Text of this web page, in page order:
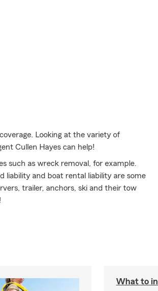
Looking at the variety of
Cullen Hayes can help!
such as wreck removal, for example.
liability and boat rental liability are some
trailer, anchors, ski and their tow
What to